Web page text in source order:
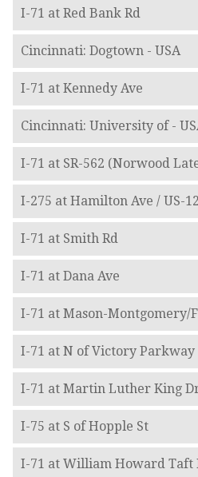
I-71 at Red Bank Rd
Cincinnati: Dogtown - USA
I-71 at Kennedy Ave
Cincinnati: University of -
I-71 at SR-562 (Norwood
I-275 at Hamilton Ave / US-
I-71 at Smith Rd
I-71 at Dana Ave
I-71 at Mason-Montgomery/
I-71 at N of Victory Parkway
I-71 at Martin Luther King
I-75 at S of Hopple St
I-71 at William Howard Taft